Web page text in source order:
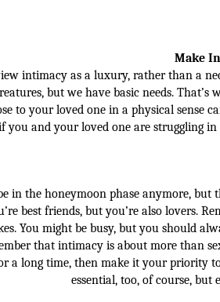
Make
intimacy as a luxury, rather than a
but we have basic needs.
to your loved one in a physical sense
you and your loved one are struggling
in the honeymoon phase anymore, but
best friends, but you’re also lovers.
You might be busy, but you should
that intimacy is about more than
a long time, then make it your priority
essential, too, of course,